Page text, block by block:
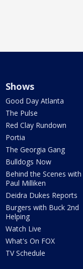
Shows
Good Day Atlanta
The Pulse
Red Clay Rundown
Portia
The Georgia Gang
Bulldogs Now
Behind the Scenes with
Paul Milliken
Deidra Dukes Reports
Burgers with Buck 2nd
Helping
Watch Live
What's On FOX
TV Schedule